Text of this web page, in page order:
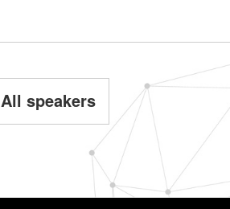
All speakers